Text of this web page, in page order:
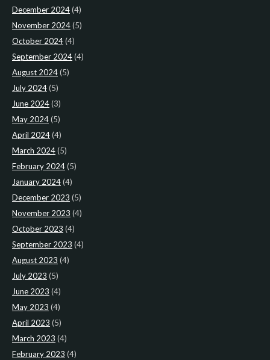
December 2024(4)
November 2024(5)
October 2024(4)
September 2024(4)
August 2024(5)
July 2024(5)
June 2024(3)
May 2024(5)
April 2024(4)
March 2024(5)
February 2024(5)
January 2024(4)
December 2023 (5)
November 2023 (4)
October 2023 (4)
September 2023 (4)
August 2023 (4)
July 2023 (5)
June 2023 (4)
May 2023 (4)
April 2023 (5)
March 2023 (4)
February 2023 (4)